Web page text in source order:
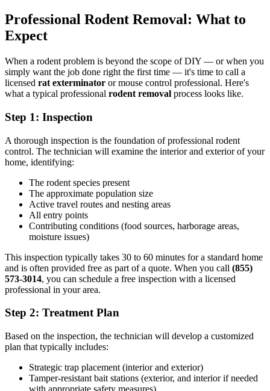
Professional Rodent Removal: What to
Expect
When a rodent problem is beyond the scope of DIY — or when you
simply want the job done right the first time — it's time to call a
licensed rat exterminator or mouse control professional. Here's
what a typical professional rodent removal process looks like.
Step 1: Inspection
A thorough inspection is the foundation of professional rodent
control. The technician will examine the interior and exterior of your
home, identifying:
The rodent species present
The approximate population size
Active travel routes and nesting areas
All entry points
Contributing conditions (food sources, harborage areas,
moisture issues)
This inspection typically takes 30 to 60 minutes for a standard home
and is often provided free as part of a quote. When you call (855)
573-3014, you can schedule a free inspection with a licensed
professional in your area.
Step 2: Treatment Plan
Based on the inspection, the technician will develop a customized
plan that typically includes:
Strategic trap placement (interior and exterior)
Tamper-resistant bait stations (exterior, and interior if needed
with appropriate safety measures)